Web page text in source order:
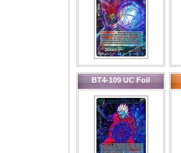
BT4-109 UC Foil